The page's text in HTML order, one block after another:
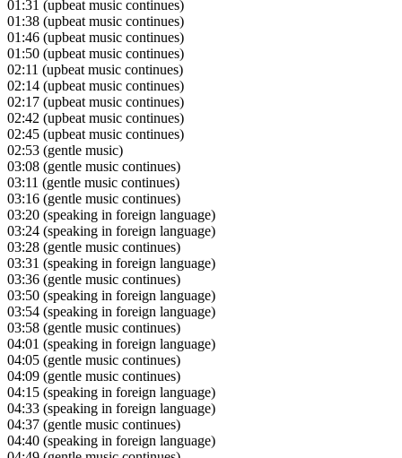
01:31 (upbeat music continues)
01:38 (upbeat music continues)
01:46 (upbeat music continues)
01:50 (upbeat music continues)
02:11 (upbeat music continues)
02:14 (upbeat music continues)
02:17 (upbeat music continues)
02:42 (upbeat music continues)
02:45 (upbeat music continues)
02:53 (gentle music)
03:08 (gentle music continues)
03:11 (gentle music continues)
03:16 (gentle music continues)
03:20 (speaking in foreign language)
03:24 (speaking in foreign language)
03:28 (gentle music continues)
03:31 (speaking in foreign language)
03:36 (gentle music continues)
03:50 (speaking in foreign language)
03:54 (speaking in foreign language)
03:58 (gentle music continues)
04:01 (speaking in foreign language)
04:05 (gentle music continues)
04:09 (gentle music continues)
04:15 (speaking in foreign language)
04:33 (speaking in foreign language)
04:37 (gentle music continues)
04:40 (speaking in foreign language)